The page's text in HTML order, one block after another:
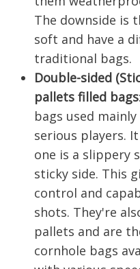
The downside is
soft and have a
traditional bags.
Double-sided
pallets filled bags
bags used
serious players.
one is a slippery
sticky side. This
control and
shots. They're
pallets and are
cornhole bags